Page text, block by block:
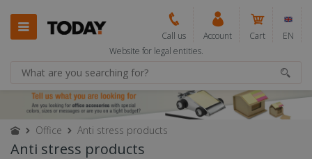
Call us Account Cart
EN
Website for legal entities.
Office Anti stress products
Anti stress products